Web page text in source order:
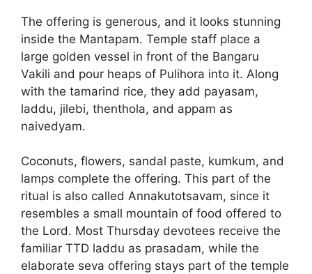
The offering is generous, and it looks stunning
inside the Mantapam. Temple staff place a
large golden vessel in front of the Bangaru
Vakili and pour heaps of Pulihora into it. Along
with the tamarind rice, they add payasam,
laddu, jilebi, thenthola, and appam as
naivedyam.
Coconuts, flowers, sandal paste, kumkum, and
lamps complete the offering. This part of the
ritual is also called Annakutotsavam, since it
resembles a small mountain of food offered to
the Lord. Most Thursday devotees receive the
familiar TTD laddu as prasadam, while the
elaborate seva offering stays part of the temple